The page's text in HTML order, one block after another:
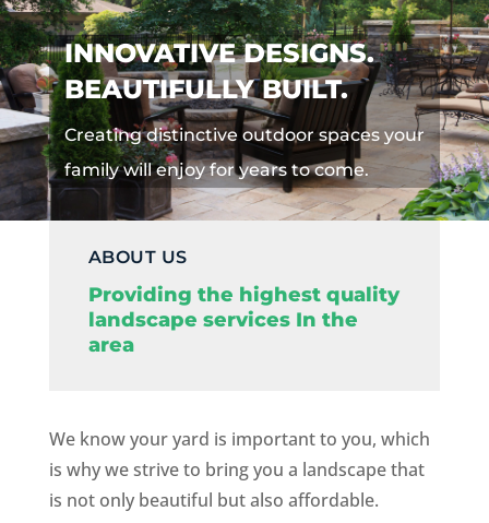
INNOVATIVE DESIGNS.
BEAUTIFULLY BUILT.
Creating distinctive outdoor spaces your
family will enjoy for years to come.
ABOUT US
Providing the highest quality
landscape services In the
area
We know your yard is important to you, which
is why we strive to bring you a landscape that
is not only beautiful but also affordable.